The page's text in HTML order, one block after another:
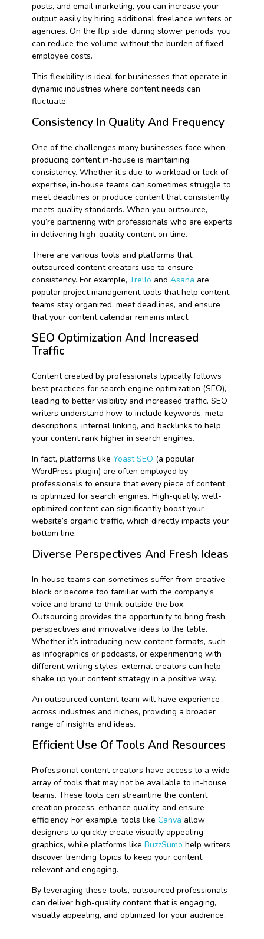
posts, and email marketing, you can increase your
output easily by hiring additional freelance writers or
agencies. On the flip side, during slower periods, you
can reduce the volume without the burden of fixed
employee costs.
This flexibility is ideal for businesses that operate in
dynamic industries where content needs can
fluctuate.
Consistency In Quality And Frequency
One of the challenges many businesses face when
producing content in-house is maintaining
consistency. Whether it’s due to workload or lack of
expertise, in-house teams can sometimes struggle to
meet deadlines or produce content that consistently
meets quality standards. When you outsource,
you’re partnering with professionals who are experts
in delivering high-quality content on time.
There are various tools and platforms that
outsourced content creators use to ensure
consistency. For example, Trello and Asana are
popular project management tools that help content
teams stay organized, meet deadlines, and ensure
that your content calendar remains intact.
SEO Optimization And Increased
Traffic
Content created by professionals typically follows
best practices for search engine optimization (SEO),
leading to better visibility and increased traffic. SEO
writers understand how to include keywords, meta
descriptions, internal linking, and backlinks to help
your content rank higher in search engines.
In fact, platforms like Yoast SEO (a popular
WordPress plugin) are often employed by
professionals to ensure that every piece of content
is optimized for search engines. High-quality, well-
optimized content can significantly boost your
website’s organic traffic, which directly impacts your
bottom line.
Diverse Perspectives And Fresh Ideas
In-house teams can sometimes suffer from creative
block or become too familiar with the company’s
voice and brand to think outside the box.
Outsourcing provides the opportunity to bring fresh
perspectives and innovative ideas to the table.
Whether it’s introducing new content formats, such
as infographics or podcasts, or experimenting with
different writing styles, external creators can help
shake up your content strategy in a positive way.
An outsourced content team will have experience
across industries and niches, providing a broader
range of insights and ideas.
Efficient Use Of Tools And Resources
Professional content creators have access to a wide
array of tools that may not be available to in-house
teams. These tools can streamline the content
creation process, enhance quality, and ensure
efficiency. For example, tools like Canva allow
designers to quickly create visually appealing
graphics, while platforms like BuzzSumo help writers
discover trending topics to keep your content
relevant and engaging.
By leveraging these tools, outsourced professionals
can deliver high-quality content that is engaging,
visually appealing, and optimized for your audience.